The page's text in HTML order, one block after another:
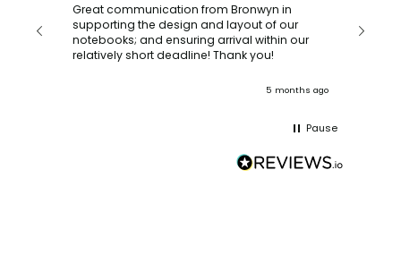
Great communication from Bronwyn in
supporting the design and layout of our
notebooks; and ensuring arrival within our
relatively short deadline! Thank you!
5 months ago
Pause